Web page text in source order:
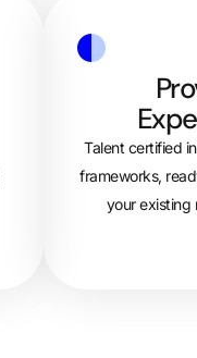
Talent certified
frameworks,
your existing